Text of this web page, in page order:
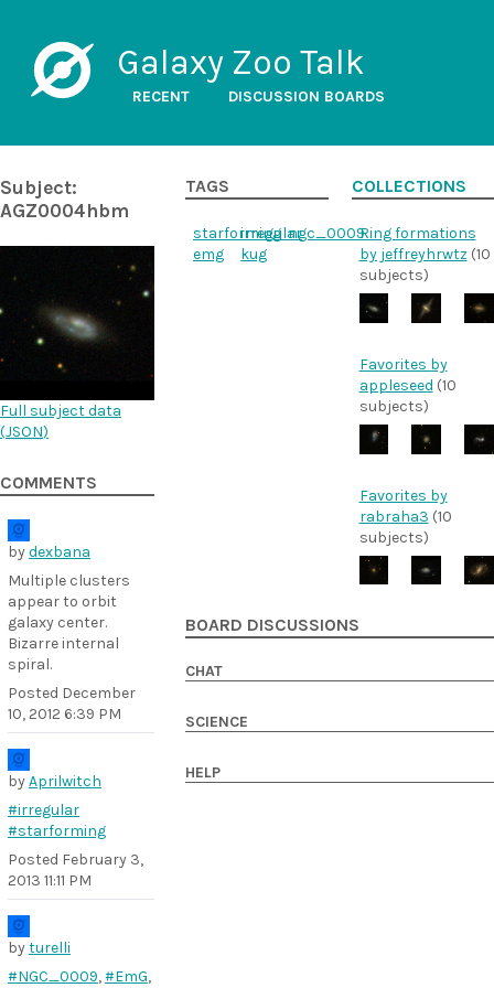
Galaxy Zoo Talk
RECENT DISCUSSION BOARDS
Subject:
AGZ0004hbm
Full subject data
(JSON)
COMMENTS
bydexbana
Multiple clusters
appear to orbit
galaxy center.
Bizarre internal
spiral.
Posted December
10, 2012 6:39 PM
byAprilwitch
#irregular
#starforming
Posted February 3,
2013 11:11 PM
byturelli
#NGC_0009,#EmG,
TAGS
starforming
irregularngc_0009
emg
kug
COLLECTIONS
Ring formations
by jeffreyhrwtz (10
subjects)
Favorites by
appleseed (10
subjects)
Favorites by
rabraha3 (10
subjects)
BOARD DISCUSSIONS
CHAT
SCIENCE
HELP